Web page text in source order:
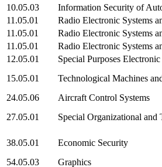
10.05.03
Information Security of
11.05.01
Radio Electronic Systems
11.05.01
Radio Electronic Systems
11.05.01
Radio Electronic Systems
12.05.01
Special Purposes
15.05.01
Technological Machines
24.05.06
Aircraft Control Systems
27.05.01
Special Organizational and
38.05.01
Economic Security
54.05.03
Graphics